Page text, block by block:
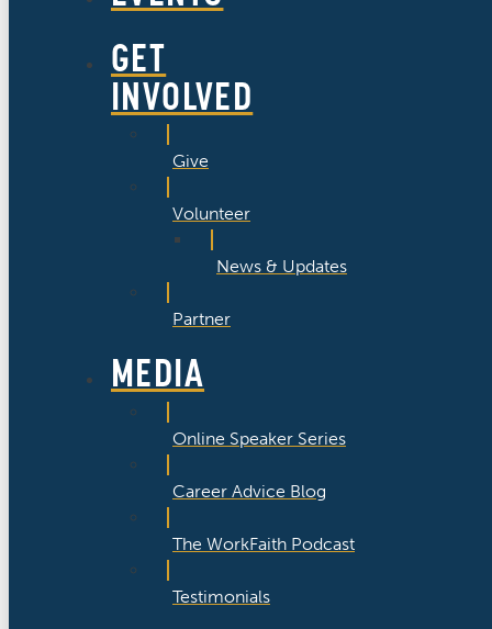
GET
INVOLVED
Give
Volunteer
News & Updates
Partner
MEDIA
Online Speaker Series
Career Advice Blog
The WorkFaith Podcast
Testimonials